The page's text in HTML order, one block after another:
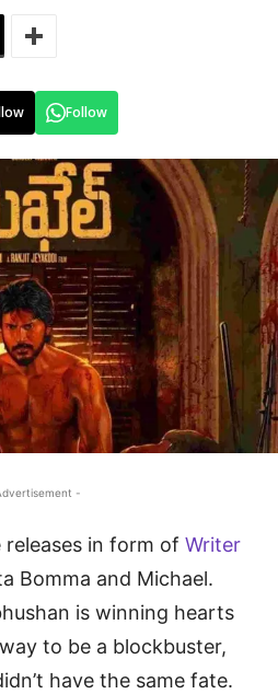
Follow
-
in form of Writer
Bomma and Michael.
is winning hearts
to be a blockbuster,
have the same fate.